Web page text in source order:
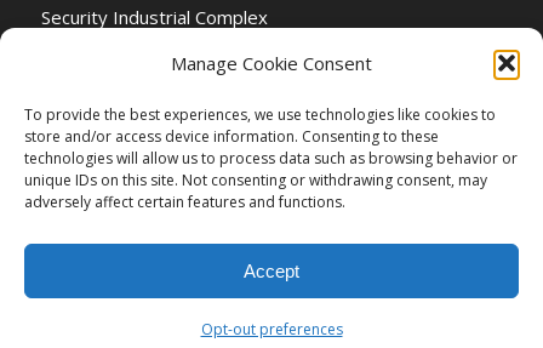
Manage Cookie Consent
To provide the best experiences, we use technologies like cookies to
store and/or access device information. Consenting to these
technologies will allow us to process data such as browsing behavior or
unique IDs on this site. Not consenting or withdrawing consent, may
adversely affect certain features and functions.
Accept
Opt-out preferences
Security Industrial Complex
Stop the War
Universal Suffrage
Women's Rights